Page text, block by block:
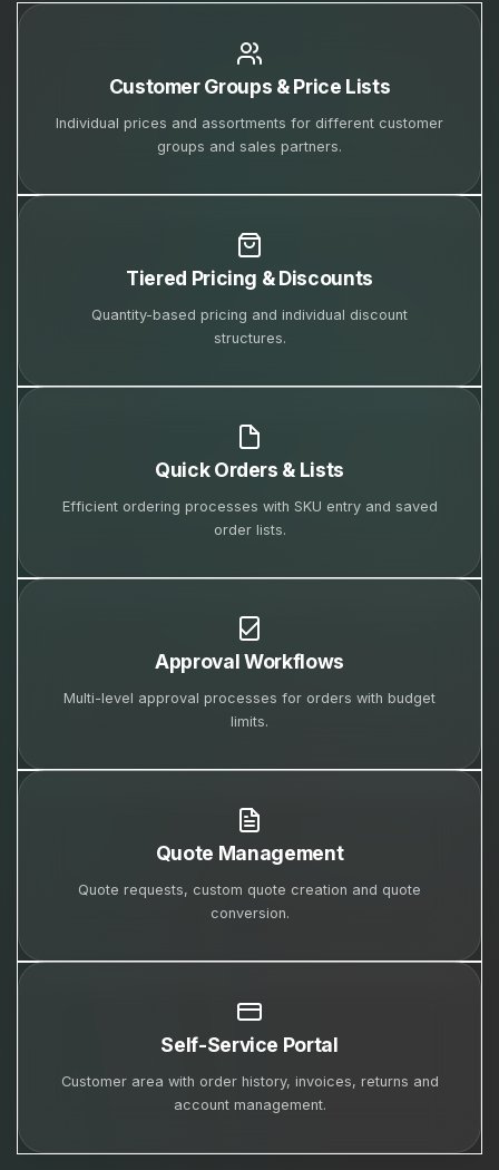
Customer Groups & Price Lists
Individual prices and assortments for different customer
groups and sales partners.
Tiered Pricing & Discounts
Quantity-based pricing and individual discount
structures.
Quick Orders & Lists
Efficient ordering processes with SKU entry and saved
order lists.
Approval Workflows
Multi-level approval processes for orders with budget
limits.
Quote Management
Quote requests, custom quote creation and quote
conversion.
Self-Service Portal
Customer area with order history, invoices, returns and
account management.